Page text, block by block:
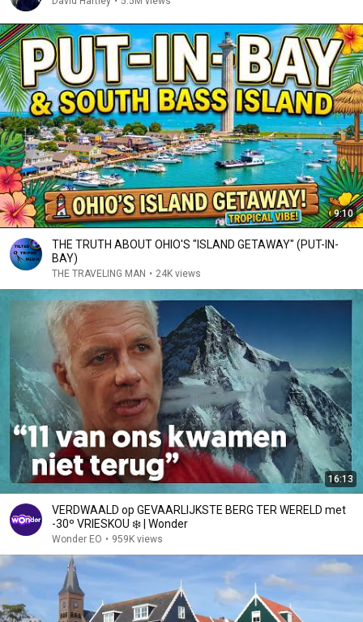
9:10
THE TRUTH ABOUT OHIO'S "ISLAND GETAWAY" (PUT-IN-
BAY)
THE TRAVELING MAN • 24K views
16:13
VERDWAALD op GEVAARLIJKSTE BERG TER WERELD met
-30º VRIESKOU ❄️ | Wonder
Wonder EO • 959K views